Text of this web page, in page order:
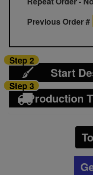
Previous Order #
Start
Step 2
Production
Step 3